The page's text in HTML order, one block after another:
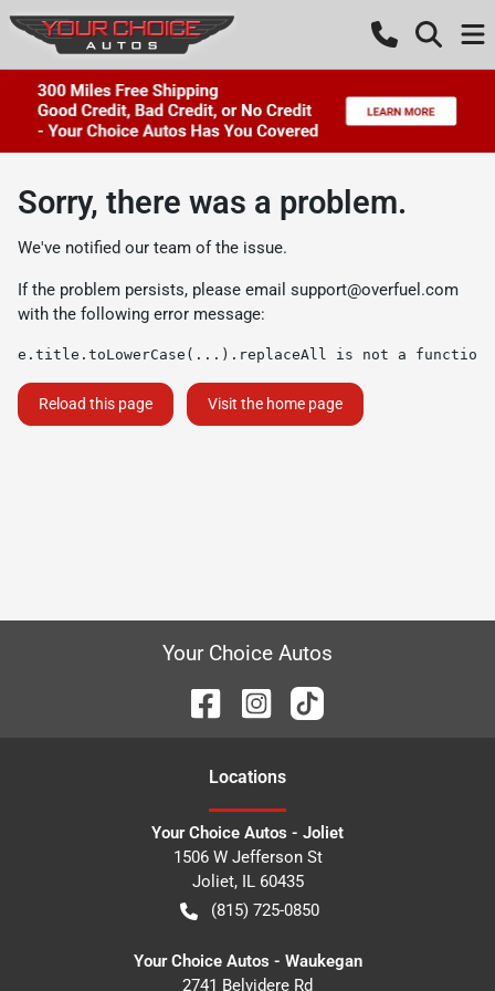
Sorry, there was a problem.
We've notified our team of the issue.
If the problem persists, please email support@overfuel.com
with the following error message:
e.title.toLowerCase(...).replaceAll is not a function
Reload this page Visit the home page
Your Choice Autos
Locations
Your Choice Autos - Joliet
1506 W Jefferson St
Joliet, IL 60435
(815) 725-0850
Your Choice Autos - Waukegan
2741 Belvidere Rd